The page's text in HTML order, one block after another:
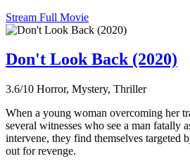
Stream Full Movie
Don't Look Back (2020)
3.6/10 Horror, Mystery, Thriller
When a young woman overcoming her
several witnesses who see a man fatally
intervene, they find themselves targeted
out for revenge.